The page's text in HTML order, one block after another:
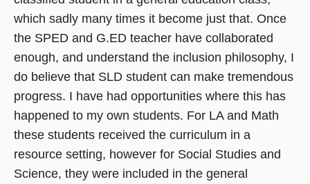
which sadly many times it become just that. Once
the SPED and G.ED teacher have collaborated
enough, and understand the inclusion philosophy, I
do believe that SLD student can make tremendous
progress. I have had opportunities where this has
happened to my own students. For LA and Math
these students received the curriculum in a
resource setting, however for Social Studies and
Science, they were included in the general